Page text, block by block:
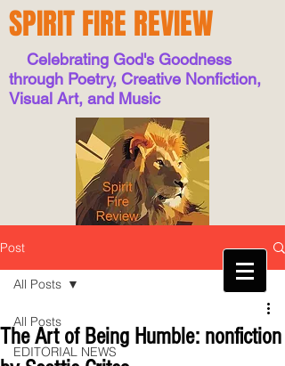
SPIRIT FIRE REVIEW
Celebrating God's Goodness
through Poetry, Creative Nonfiction,
Visual Art, and Music
Post
All Posts
EDITORIAL NEWS
All Posts
The Art of Being Humble: nonfiction